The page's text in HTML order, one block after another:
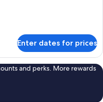
Enter dates for prices
and perks. More rewards